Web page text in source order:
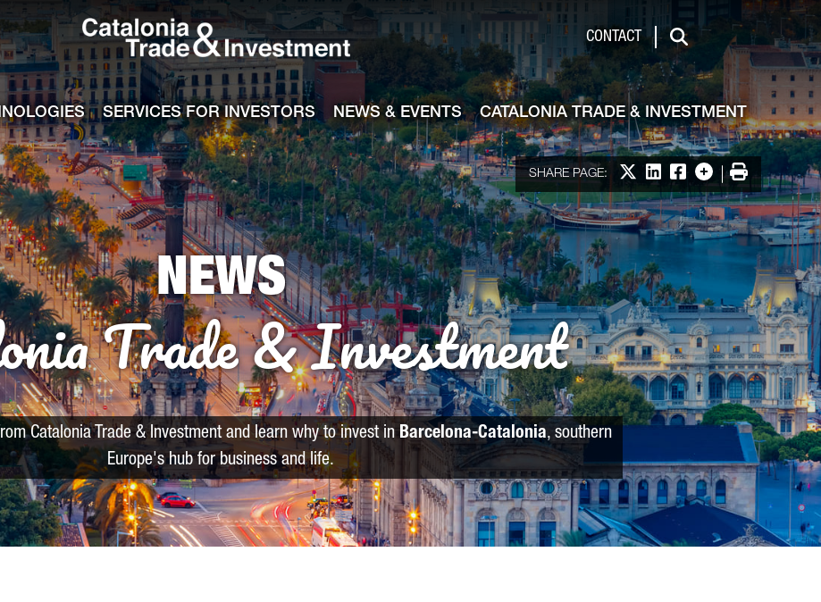
channel CONTACT
Search
SERVICES FOR INVESTORS NEWS & EVENTS CATALONIA TRADE & INVESTMENT
SHARE PAGE: Share on X
Share on LinkedIn
Share on Facebook
More options
Print
NEWS
Trade & Investment
Catalonia Trade & Investment and learn why to invest inBarcelona-Catalonia, southern
Europe's hub for business and life.